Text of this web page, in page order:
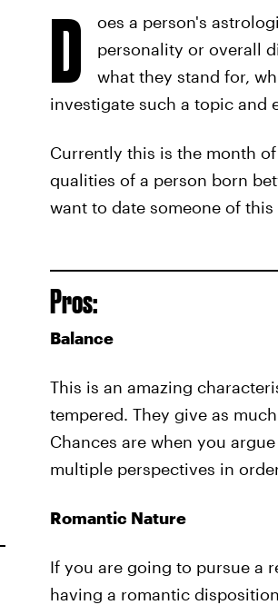
D
oes a person's
personality or overall
what they stand for,
investigate such a topic and
Currently this is the month
qualities of a person born
want to date someone of
Pros:
Balance
This is an amazing
tempered. They give as
Chances are when you
multiple perspectives in
Romantic Nature
If you are going to pursue a
having a romantic